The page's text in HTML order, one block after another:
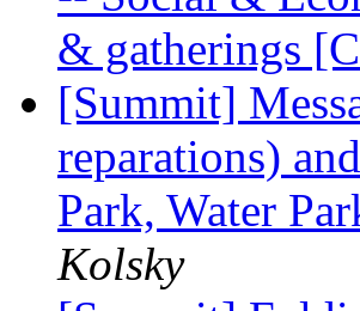
& gatherings
[Summit]
reparations)
Park, Water
Kolsky